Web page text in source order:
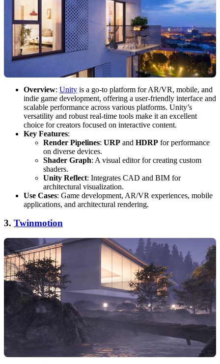
Overview: Unity is a go-to platform for AR/VR, mobile, and
indie game development, offering a user-friendly interface and
scalable performance across various platforms. Unity’s
versatility and robust real-time tools make it an excellent
choice for creators focused on interactive content.
Key Features:
Render Pipelines: URP and HDRP for performance
on diverse devices.
Shader Graph: A visual editor for creating custom
shaders.
Unity Reflect: Integrates CAD and BIM for
architectural visualization.
Use Cases: Game development, AR/VR experiences, mobile
applications, and architectural rendering.
3. Twinmotion